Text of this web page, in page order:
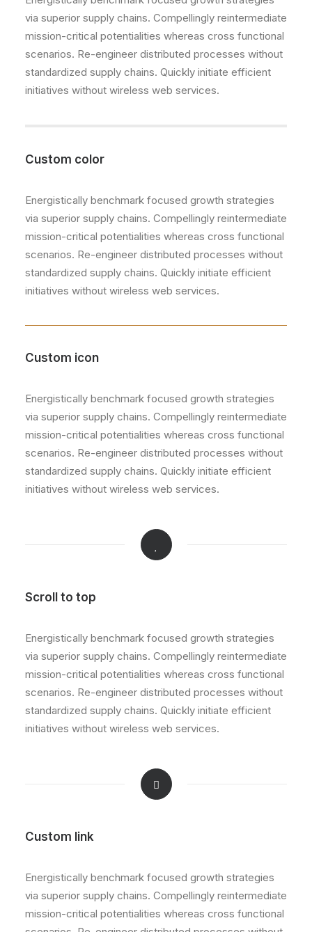
via superior supply chains. Compellingly reintermediate
mission-critical potentialities whereas cross functional
scenarios. Re-engineer distributed processes without
standardized supply chains. Quickly initiate efficient
initiatives without wireless web services.
Custom color
Energistically benchmark focused growth strategies
via superior supply chains. Compellingly reintermediate
mission-critical potentialities whereas cross functional
scenarios. Re-engineer distributed processes without
standardized supply chains. Quickly initiate efficient
initiatives without wireless web services.
Custom icon
Energistically benchmark focused growth strategies
via superior supply chains. Compellingly reintermediate
mission-critical potentialities whereas cross functional
scenarios. Re-engineer distributed processes without
standardized supply chains. Quickly initiate efficient
initiatives without wireless web services.
Scroll to top
Energistically benchmark focused growth strategies
via superior supply chains. Compellingly reintermediate
mission-critical potentialities whereas cross functional
scenarios. Re-engineer distributed processes without
standardized supply chains. Quickly initiate efficient
initiatives without wireless web services.
Custom link
Energistically benchmark focused growth strategies
via superior supply chains. Compellingly reintermediate
mission-critical potentialities whereas cross functional